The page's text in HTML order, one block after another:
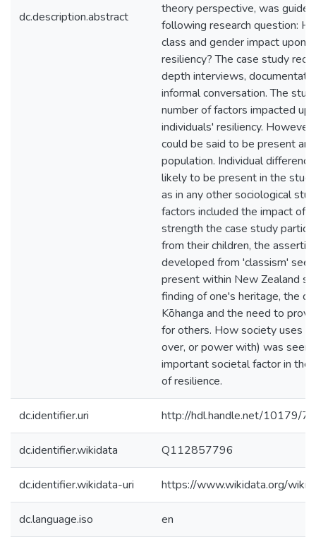
dc.description.abstract
theory perspective, was
following research question:
class and gender impact upon
resiliency? The case study
depth interviews,
informal conversation. The
number of factors impacted
individuals' resiliency.
could be said to be present
population. Individual
likely to be present in the
as in any other sociological
factors included the impact of
strength the case study
from their children, the
developed from 'classism'
present within New Zealand
finding of one's heritage, the
Kōhanga and the need to
for others. How society uses
over, or power with) was seen
important societal factor in the
of resilience.
dc.identifier.uri http://hdl.handle.net/10179/
dc.identifier.wikidata Q112857796
dc.identifier.wikidata-uri https://www.wikidata.org/
dc.language.iso en